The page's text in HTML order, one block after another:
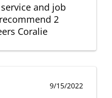
and job
2
Coralie
9/15/2022